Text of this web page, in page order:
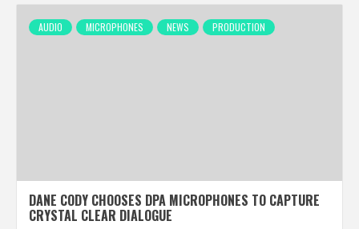
AUDIO MICROPHONES NEWS PRODUCTION
DANE CODY CHOOSES DPA MICROPHONES TO CAPTURE
CRYSTAL CLEAR DIALOGUE